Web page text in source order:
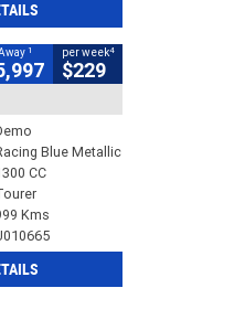
1 per week4
$229
Blue Metallic
CC
Kms